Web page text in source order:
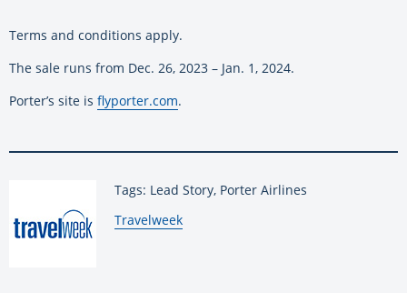
Terms and conditions apply.
The sale runs from Dec. 26, 2023 – Jan. 1, 2024.
Porter’s site is flyporter.com.
Tags: Lead Story, Porter Airlines
By:
Travelweek